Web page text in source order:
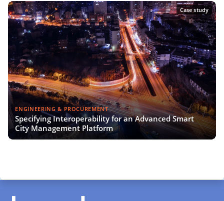
Case study
ENGINEERING & PROCUREMENT
Specifying Interoperability for an Advanced Smart
City Management Platform